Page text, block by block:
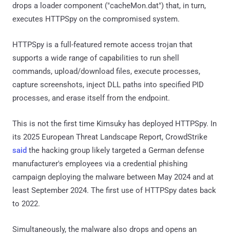
drops a loader component ("cacheMon.dat") that, in turn,
executes HTTPSpy on the compromised system.
HTTPSpy is a full-featured remote access trojan that
supports a wide range of capabilities to run shell
commands, upload/download files, execute processes,
capture screenshots, inject DLL paths into specified PID
processes, and erase itself from the endpoint.
This is not the first time Kimsuky has deployed HTTPSpy. In
its 2025 European Threat Landscape Report, CrowdStrike
said the hacking group likely targeted a German defense
manufacturer's employees via a credential phishing
campaign deploying the malware between May 2024 and at
least September 2024. The first use of HTTPSpy dates back
to 2022.
Simultaneously, the malware also drops and opens an